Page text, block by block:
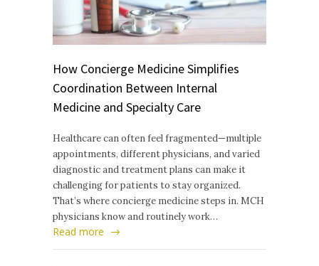
How Concierge Medicine Simplifies
Coordination Between Internal
Medicine and Specialty Care
Healthcare can often feel fragmented—multiple
appointments, different physicians, and varied
diagnostic and treatment plans can make it
challenging for patients to stay organized.
That’s where concierge medicine steps in. MCH
physicians know and routinely work…
Read more